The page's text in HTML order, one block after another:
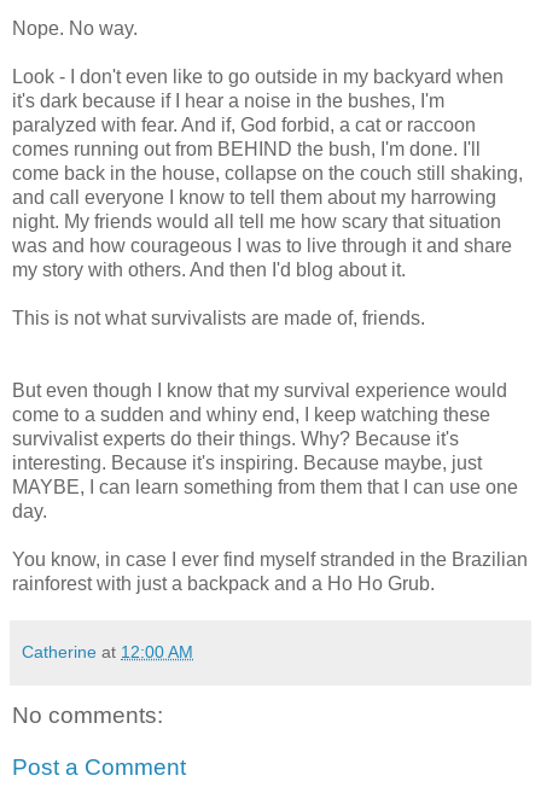
Nope. No way.
Look - I don't even like to go outside in my backyard when
it's dark because if I hear a noise in the bushes, I'm
paralyzed with fear. And if, God forbid, a cat or raccoon
comes running out from BEHIND the bush, I'm done. I'll
come back in the house, collapse on the couch still shaking,
and call everyone I know to tell them about my harrowing
night. My friends would all tell me how scary that situation
was and how courageous I was to live through it and share
my story with others. And then I'd blog about it.
This is not what survivalists are made of, friends.
But even though I know that my survival experience would
come to a sudden and whiny end, I keep watching these
survivalist experts do their things. Why? Because it's
interesting. Because it's inspiring. Because maybe, just
MAYBE, I can learn something from them that I can use one
day.
You know, in case I ever find myself stranded in the Brazilian
rainforest with just a backpack and a Ho Ho Grub.
Catherine at 12:00 AM
No comments:
Post a Comment